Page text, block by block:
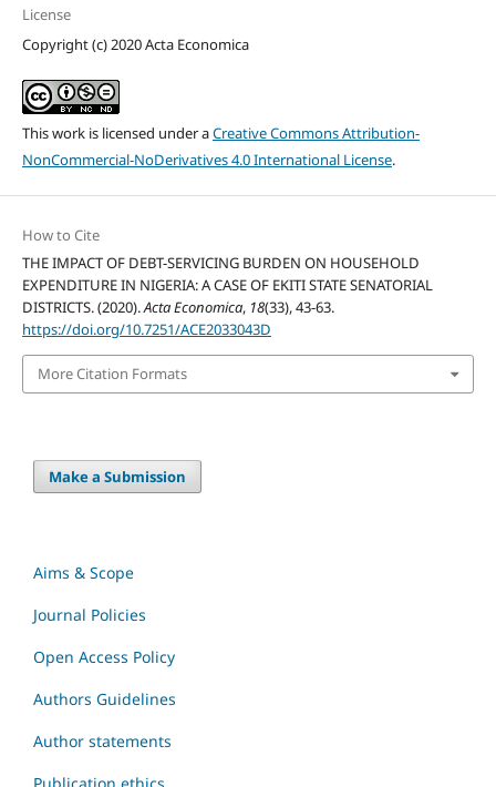
License
Copyright (c) 2020 Acta Economica
This work is licensed under aCreative Commons Attribution-
NonCommercial-NoDerivatives 4.0 International License.
How to Cite
THE IMPACT OF DEBT-SERVICING BURDEN ON HOUSEHOLD
EXPENDITURE IN NIGERIA: A CASE OF EKITI STATE SENATORIAL
DISTRICTS. (2020).Acta Economica, 18(33), 43-63.
https://doi.org/10.7251/ACE2033043D
More Citation Formats
Make a Submission
Aims & Scope
Journal Policies
Open Access Policy
Authors Guidelines
Author statements
Publication ethics